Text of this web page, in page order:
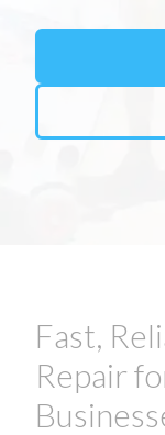
Fast,
Repair